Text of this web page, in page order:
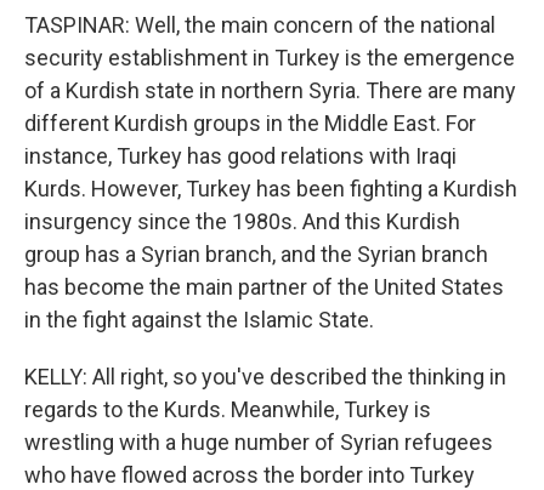
TASPINAR: Well, the main concern of the national
security establishment in Turkey is the emergence
of a Kurdish state in northern Syria. There are many
different Kurdish groups in the Middle East. For
instance, Turkey has good relations with Iraqi
Kurds. However, Turkey has been fighting a Kurdish
insurgency since the 1980s. And this Kurdish
group has a Syrian branch, and the Syrian branch
has become the main partner of the United States
in the fight against the Islamic State.
KELLY: All right, so you've described the thinking in
regards to the Kurds. Meanwhile, Turkey is
wrestling with a huge number of Syrian refugees
who have flowed across the border into Turkey